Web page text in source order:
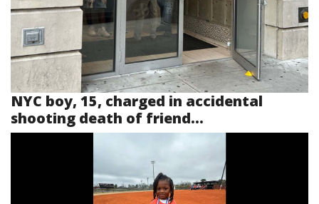
NYC boy, 15, charged in accidental
shooting death of friend...